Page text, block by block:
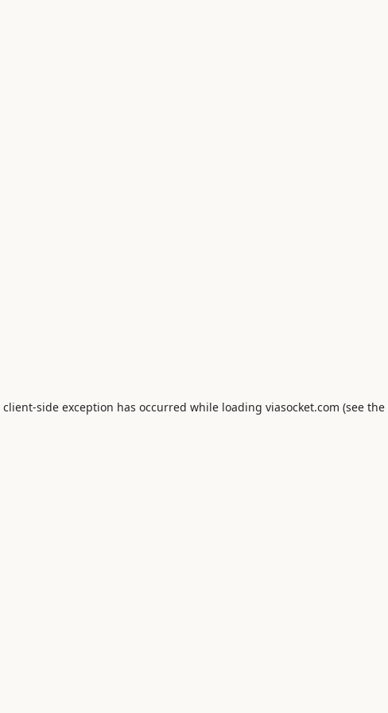
client-side exception has occurred while loading viasocket.com (see the